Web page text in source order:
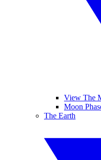
View The
Moon
The Earth